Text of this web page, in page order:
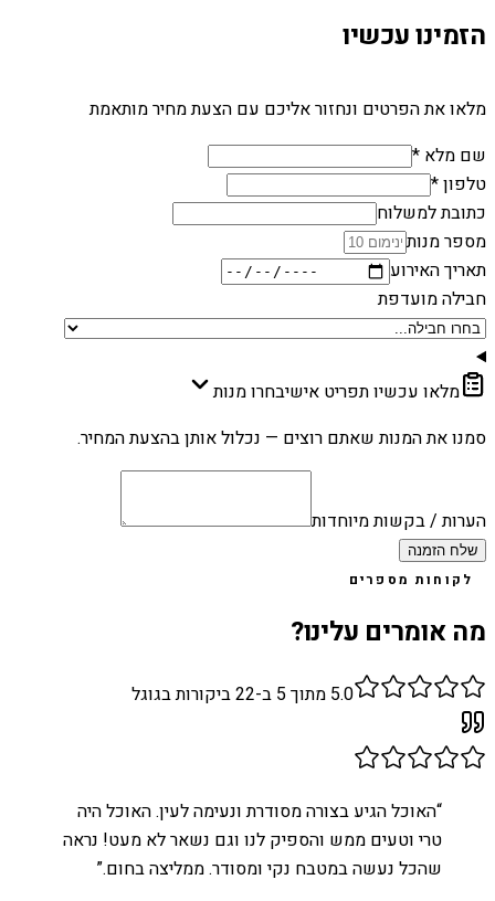
הזמינו עכשיו
מלאו את הפרטים ונחזור אליכם עם הצעת מחיר מותאמת
שם מלא *
טלפון *
כתובת למשלוח
מספר מנות
תאריך האירוע
חבילה מועדפת
מלאו עכשיו תפריט אישיבחרו מנות
סמנו את המנות שאתם רוצים — נכלול אותן בהצעת המחיר.
הערות / בקשות מיוחדות
שלח הזמנה
לקוחות מספרים
מה אומרים עלינו?
5.0 מתוך 5 ב- 22ביקורות בגוגל
“האוכל הגיע בצורה מסודרת ונעימה לעין. האוכל היה
טרי וטעים ממש והספיק לנו וגם נשאר לא מעט! נראה
שהכל נעשה במטבח נקי ומסודר. ממליצה בחום.”